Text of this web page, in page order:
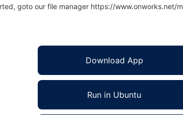
goto our file manager https://www.onworks.net/
Download App
Run in Ubuntu